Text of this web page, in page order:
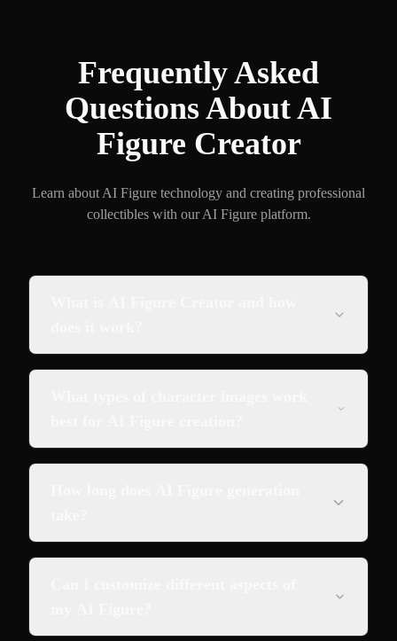
Frequently Asked
Questions About AI
Figure Creator
Learn about AI Figure technology and creating professional
collectibles with our AI Figure platform.